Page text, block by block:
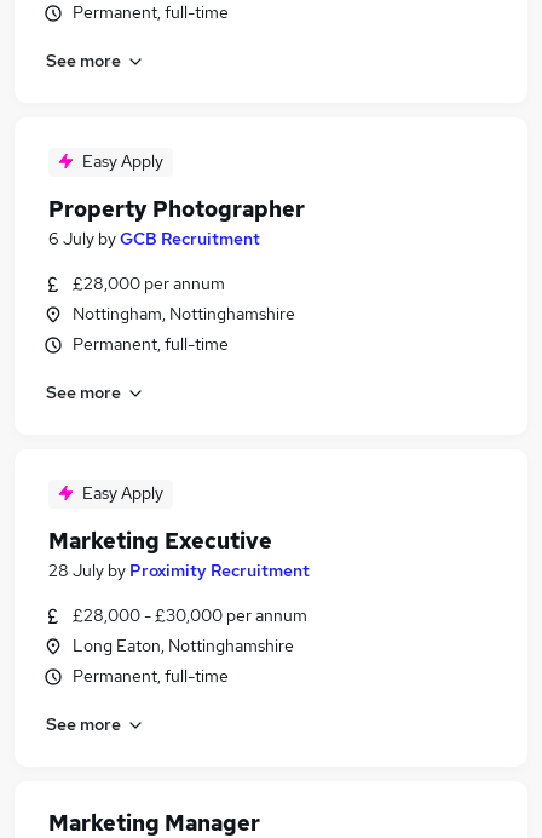
Permanent, full-time
See more
Easy Apply
Property Photographer
6 July byGCB Recruitment
£28,000 per annum
Nottingham, Nottinghamshire
Permanent, full-time
See more
Easy Apply
Marketing Executive
28 July by Proximity Recruitment
£28,000 - £30,000 per annum
Long Eaton, Nottinghamshire
Permanent, full-time
See more
Marketing Manager